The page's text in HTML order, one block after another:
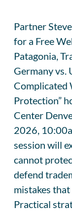
Partner
for a Free
Patagonia,
Germany vs.
Complicated
Protection”
Center
2026,
session will
cannot
defend
mistakes that
Practical